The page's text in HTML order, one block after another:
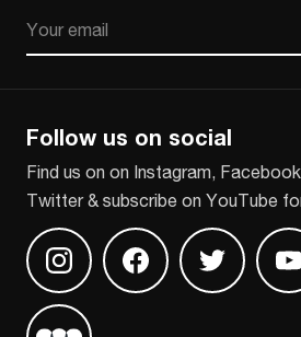
Follow us on social
Find us on on Instagram,
Twitter & subscribe on YouTube
Find us on InstagramFind us on Facebook
Find us on